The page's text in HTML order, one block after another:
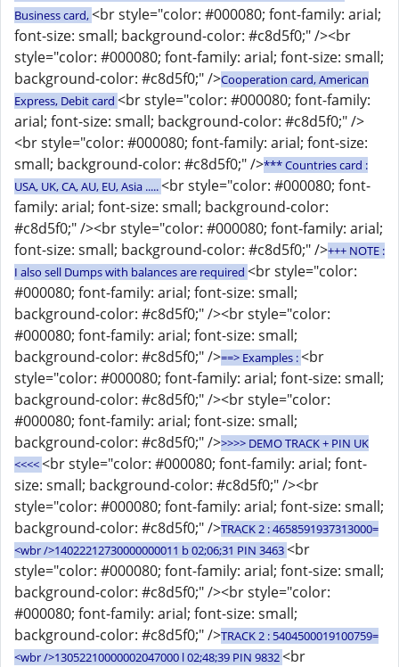
Business card,<br style="color: #000080; font-family: arial;
font-size: small; background-color: #c8d5f0;" /><br
style="color: #000080; font-family: arial; font-size: small;
background-color: #c8d5f0;" />Cooperation card, American
Express, Debit card <br style="color: #000080; font-family:
arial; font-size: small; background-color: #c8d5f0;" />
<br style="color: #000080; font-family: arial; font-size:
small; background-color: #c8d5f0;" />*** Countries card :
USA, UK, CA, AU, EU, Asia .....<br style="color: #000080; font-
family: arial; font-size: small; background-color:
#c8d5f0;" /><br style="color: #000080; font-family: arial;
font-size: small; background-color: #c8d5f0;" />+++ NOTE :
I also sell Dumps with balances are required <br style="color:
#000080; font-family: arial; font-size: small;
background-color: #c8d5f0;" /><br style="color:
#000080; font-family: arial; font-size: small;
background-color: #c8d5f0;" />==> Examples :<br
style="color: #000080; font-family: arial; font-size: small;
background-color: #c8d5f0;" /><br style="color:
#000080; font-family: arial; font-size: small;
background-color: #c8d5f0;" />>>>> DEMO TRACK + PIN UK
<<<<<br style="color: #000080; font-family: arial; font-
size: small; background-color: #c8d5f0;" /><br
style="color: #000080; font-family: arial; font-size: small;
background-color: #c8d5f0;" />TRACK 2 : 4658591937313000=
<wbr />14022212730000000011 b 02;06;31 PIN 3463<br
style="color: #000080; font-family: arial; font-size: small;
background-color: #c8d5f0;" /><br style="color:
#000080; font-family: arial; font-size: small;
background-color: #c8d5f0;" />TRACK 2 : 5404500019100759=
<wbr />13052210000002047000 l 02;48;39 PIN 9832<br